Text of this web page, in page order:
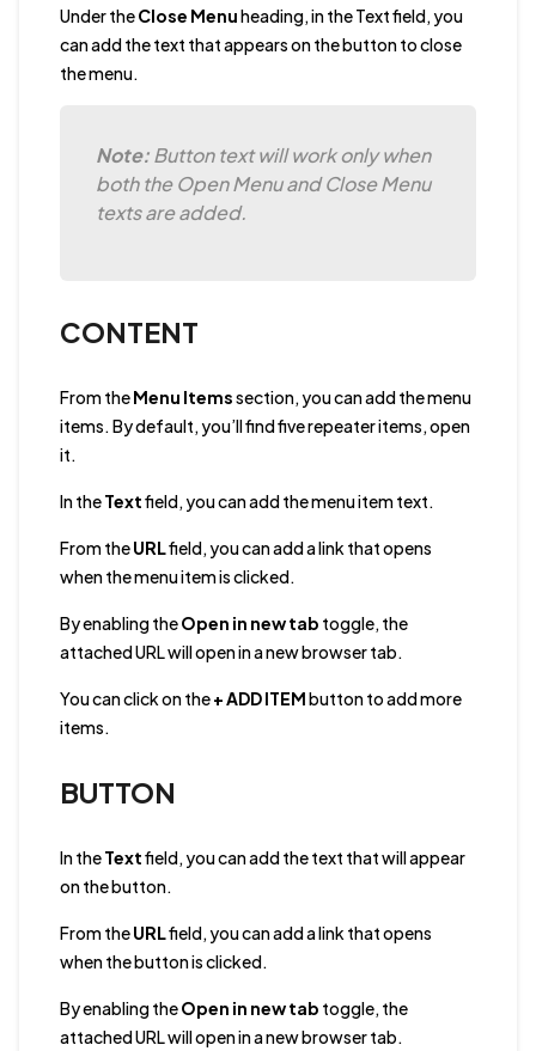
Under theClose Menuheading, in the Text field, you
can add the text that appears on the button to close
the menu.
Note:Button text will work only when
both the Open Menu and Close Menu
texts are added.
CONTENT
From theMenu Itemssection, you can add the menu
items. By default, you’ll find five repeater items, open
it.
In theTextfield, you can add the menu item text.
From theURLfield, you can add a link that opens
when the menu item is clicked.
By enabling theOpen in new tab toggle, the
attached URL will open in a new browser tab.
You can click on the+ ADD ITEMbutton to add more
items.
BUTTON
In theTextfield, you can add the text that will appear
on the button.
From theURLfield, you can add a link that opens
when the button is clicked.
By enabling theOpen in new tab toggle, the
attached URL will open in a new browser tab.